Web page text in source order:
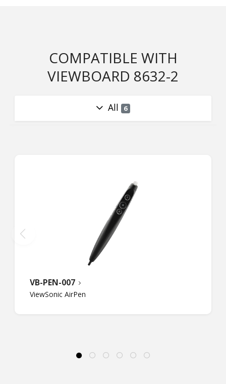
COMPATIBLE WITH
VIEWBOARD 8632-2
All 6
VB-PEN-007
ViewSonic AirPen